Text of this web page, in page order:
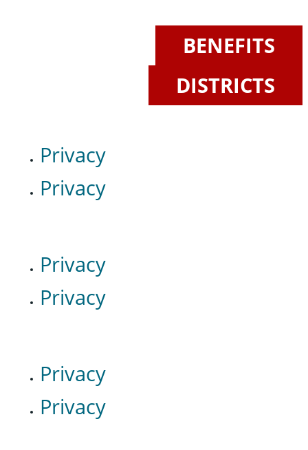
BENEFITS
DISTRICTS
Privacy
Privacy
Privacy
Privacy
Privacy
Privacy